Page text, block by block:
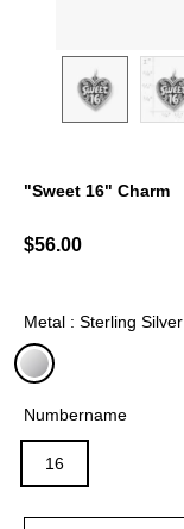
"Sweet 16" Charm
$56.00
Metal : Sterling Silver
Numbername
16